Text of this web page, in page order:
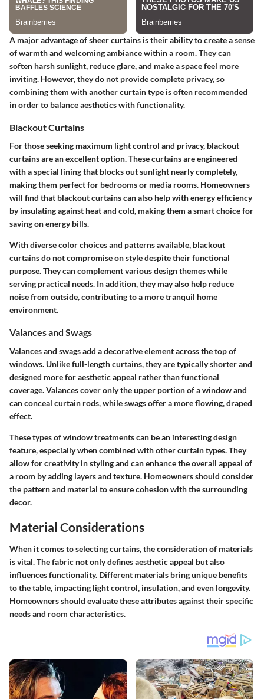
A major advantage of sheer curtains is their ability to create a sense
of warmth and welcoming ambiance within a room. They can
soften harsh sunlight, reduce glare, and make a space feel more
inviting. However, they do not provide complete privacy, so
combining them with another curtain type is often recommended
in order to balance aesthetics with functionality.
Blackout Curtains
For those seeking maximum light control and privacy, blackout
curtains are an excellent option. These curtains are engineered
with a special lining that blocks out sunlight nearly completely,
making them perfect for bedrooms or media rooms. Homeowners
will find that blackout curtains can also help with energy efficiency
by insulating against heat and cold, making them a smart choice for
saving on energy bills.
With diverse color choices and patterns available, blackout
curtains do not compromise on style despite their functional
purpose. They can complement various design themes while
serving practical needs. In addition, they may also help reduce
noise from outside, contributing to a more tranquil home
environment.
Valances and Swags
Valances and swags add a decorative element across the top of
windows. Unlike full-length curtains, they are typically shorter and
designed more for aesthetic appeal rather than functional
coverage. Valances cover only the upper portion of a window and
can conceal curtain rods, while swags offer a more flowing, draped
effect.
These types of window treatments can be an interesting design
feature, especially when combined with other curtain types. They
allow for creativity in styling and can enhance the overall appeal of
a room by adding layers and texture. Homeowners should consider
the pattern and material to ensure cohesion with the surrounding
decor.
Material Considerations
When it comes to selecting curtains, the consideration of materials
is vital. The fabric not only defines aesthetic appeal but also
influences functionality. Different materials bring unique benefits
to the table, impacting light control, insulation, and even longevity.
Homeowners should evaluate these attributes against their specific
needs and room characteristics.